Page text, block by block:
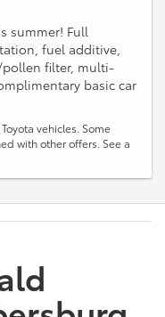
summer! Full
fuel additive,
pollen filter, multi-
basic car
vehicles. Some
with other offers. See a